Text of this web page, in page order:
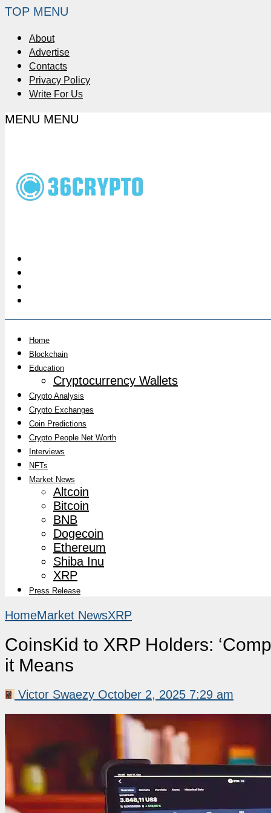
TOP MENU
About
Advertise
Contacts
Privacy Policy
Write For Us
MENU MENU
Home
Blockchain
Education
Cryptocurrency Wallets
Crypto Analysis
Crypto Exchanges
Coin Predictions
Crypto People Net Worth
Interviews
NFTs
Market News
Altcoin
Bitcoin
BNB
Dogecoin
Ethereum
Shiba Inu
XRP
Press Release
HomeMarket NewsXRP
CoinsKid to XRP Holders:
it Means
Victor Swaezy October 2, 2025 7:29 am